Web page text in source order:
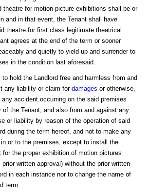
theatre for motion picture exhibitions shall be or
and in that event, the Tenant shall have
theatre for first class legitimate theatrical
agrees at the end of the term or sooner
and quietly to yield up and surrender to
in the condition last aforesaid.
hold the Landlord free and harmless from and
any liability or claim for damages or otherwise,
accident occurring on the said premises
of the Tenant, and also from and against any
or liability by reason of the operation of said
during the term hereof, and not to make any
or to the premises, except to install the
for the proper exhibition of motion pictures
written approval) without the prior written
in each instance nor to change the name of
term..